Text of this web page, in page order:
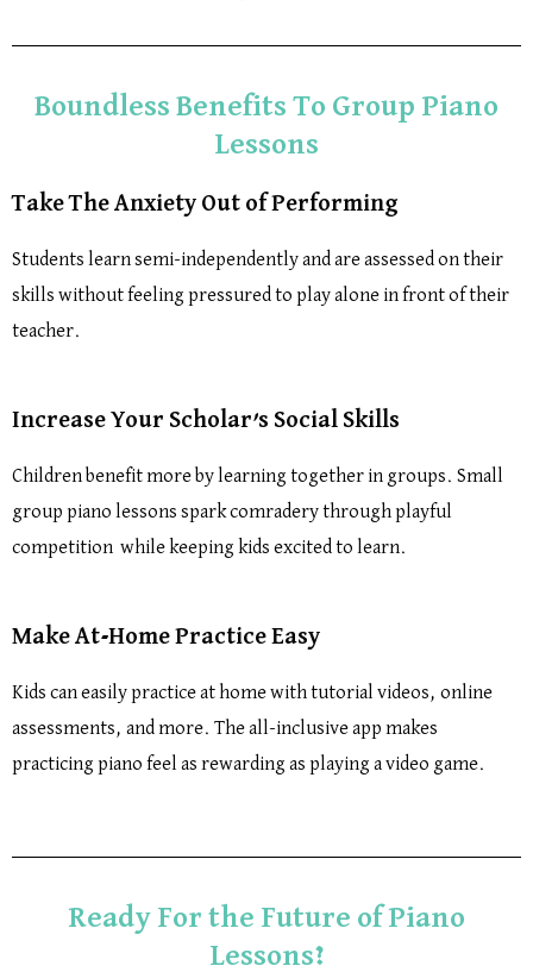
Boundless Benefits To Group Piano
Lessons
Take The Anxiety Out of Performing
Students learn semi-independently and are assessed on their
skills without feeling pressured to play alone in front of their
teacher.
Increase Your Scholar’s Social Skills
Children benefit more by learning together in groups. Small
group piano lessons spark comradery through playful
competition while keeping kids excited to learn.
Make At-Home Practice Easy
Kids can easily practice at home with tutorial videos, online
assessments, and more. The all-inclusive app makes
practicing piano feel as rewarding as playing a video game.
Ready For the Future of Piano
Lessons?